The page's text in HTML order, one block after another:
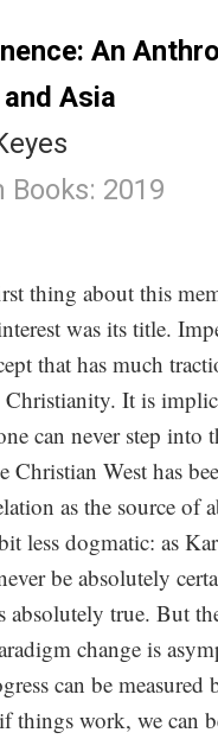
An
Asia
Books: 2019
thing about this
was its title.
that has much
Christianity. It is
can never step into
Christian West has
as the source of
less dogmatic: as
be absolutely
absolutely true. But
change is
can be measured
things work, we can